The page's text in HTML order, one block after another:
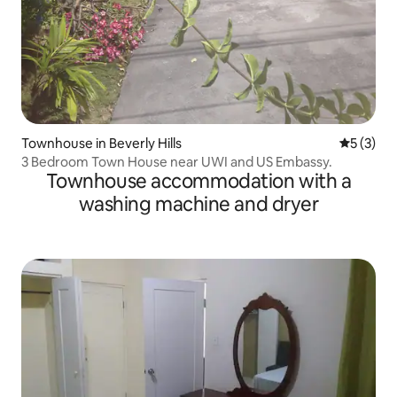
Townhouse in Beverly Hills 5 out of
5 (3)
3 Bedroom Town House near UWI and US Embassy.
Townhouse accommodation with a
washing machine and dryer